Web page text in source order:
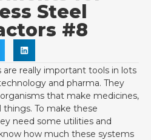
Steel
#8
are really important tools in lots
and pharma. They
that make medicines,
To make these
need some utilities and
how much these systems